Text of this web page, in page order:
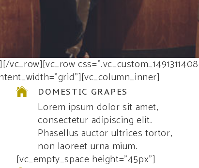
DOMESTIC GRAPES
Lorem ipsum dolor sit amet,
consectetur adipiscing elit.
Phasellus auctor ultrices tortor,
non laoreet urna mium.
[vc_empty_space height=”45px”]